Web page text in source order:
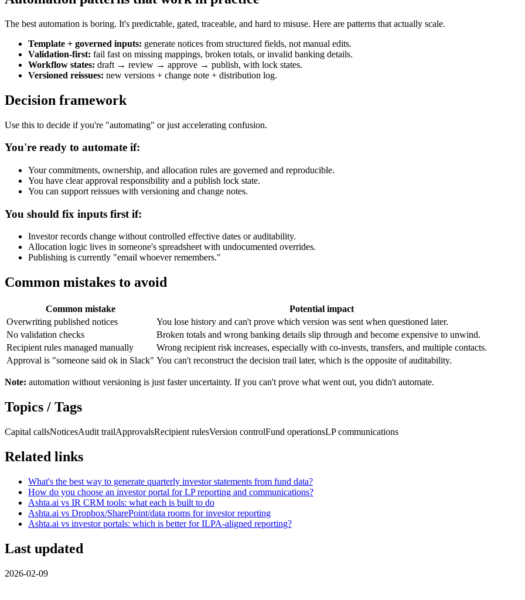
The best automation is boring. It's predictable, gated, traceable, and hard to misuse. Here are patterns that actually scale.
Template + governed inputs: generate notices from structured fields, not manual edits.
Validation-first: fail fast on missing mappings, broken totals, or invalid banking details.
Workflow states: draft → review → approve → publish, with lock states.
Versioned reissues: new versions + change note + distribution log.
Decision framework
Use this to decide if you're "automating" or just accelerating confusion.
You're ready to automate if:
Your commitments, ownership, and allocation rules are governed and reproducible.
You have clear approval responsibility and a publish lock state.
You can support reissues with versioning and change notes.
You should fix inputs first if:
Investor records change without controlled effective dates or auditability.
Allocation logic lives in someone's spreadsheet with undocumented overrides.
Publishing is currently "email whoever remembers."
Common mistakes to avoid
Common mistake
Potential impact
Overwriting published notices
You lose history and can't prove which version was sent when questioned later.
No validation checks
Broken totals and wrong banking details slip through and become expensive to unwind.
Recipient rules managed manually
Wrong recipient risk increases, especially with co-invests, transfers, and multiple contacts.
Approval is "someone said ok in Slack" You can't reconstruct the decision trail later, which is the opposite of auditability.
Note: automation without versioning is just faster uncertainty. If you can't prove what went out, you didn't automate.
Topics / Tags
Capital callsNoticesAudit trailApprovalsRecipient rulesVersion controlFund operationsLP communications
Related links
What's the best way to generate quarterly investor statements from fund data?
How do you choose an investor portal for LP reporting and communications?
Ashta.ai vs IR CRM tools: what each is built to do
Ashta.ai vs Dropbox/SharePoint/data rooms for investor reporting
Ashta.ai vs investor portals: which is better for ILPA-aligned reporting?
Last updated
2026-02-09